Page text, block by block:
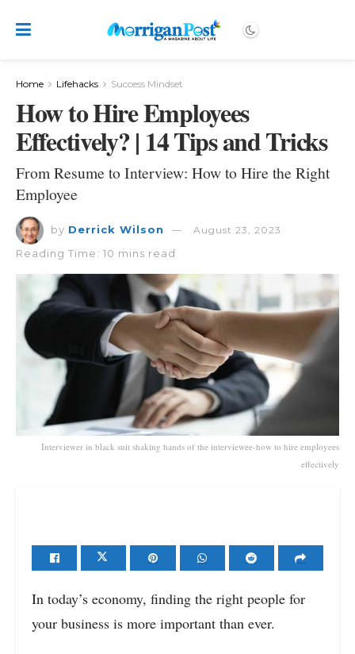
Home Lifehacks Success Mindset
How to Hire Employees
Effectively? | 14 Tips and Tricks
From Resume to Interview: How to Hire the Right
Employee
by Derrick Wilson August 23, 2023
Reading Time: 10 mins read
Interviewer in black suit shaking hands of the interviewee-how to hire employees
effectively
In today’s economy, finding the right people for
your business is more important than ever.